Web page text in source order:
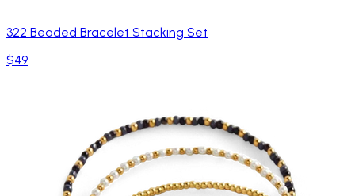
322 Beaded Bracelet Stacking Set
$49